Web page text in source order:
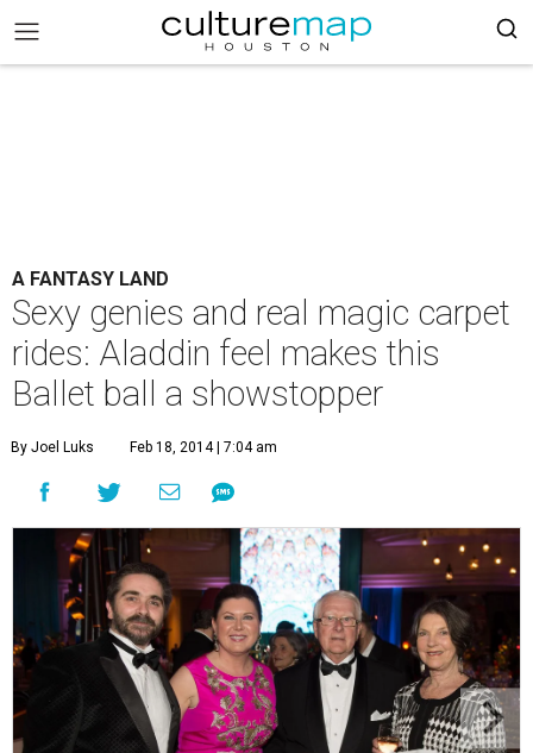
A FANTASY LAND
Sexy genies and real magic carpet
rides: Aladdin feel makes this
Ballet ball a showstopper
By Joel Luks Feb 18, 2014 | 7:04 am